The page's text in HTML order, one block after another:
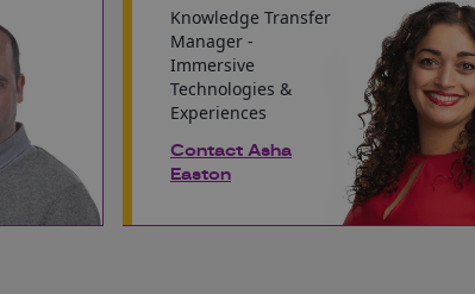
Knowledge Transfer
Manager -
Immersive
Technologies &
Experiences
Contact Asha
Easton